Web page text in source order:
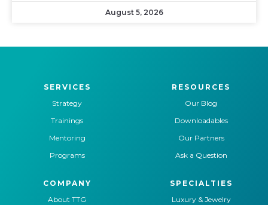
August 5, 2026
SERVICES
Strategy
Trainings
Mentoring
Programs
RESOURCES
Our Blog
Downloadables
Our Partners
Ask a Question
COMPANY
About TTG
SPECIALTIES
Luxury & Jewelry